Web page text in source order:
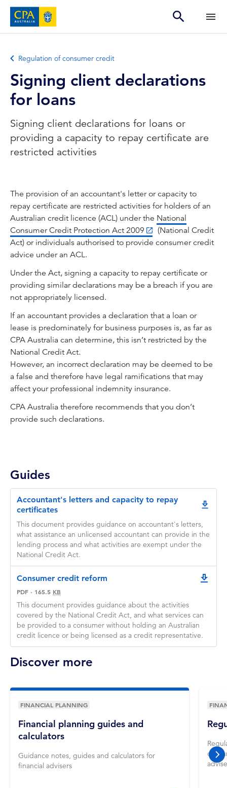
Regulation of consumer credit
Signing client declarations
for loans
Signing client declarations for loans or
providing a capacity to repay certificate are
restricted activities
The provision of an accountant's letter or capacity to
repay certificate are restricted activities for holders of an
Australian credit licence (ACL) under the National
Consumer Credit Protection Act 2009
(National Credit
Act) or individuals authorised to provide consumer credit
advice under an ACL.
Under the Act, signing a capacity to repay certificate or
providing similar declarations may be a breach if you are
not appropriately licensed.
If an accountant provides a declaration that a loan or
lease is predominately for business purposes is, as far as
CPA Australia can determine, this isn’t restricted by the
National Credit Act.
However, an incorrect declaration may be deemed to be
a false and therefore have legal ramifications that may
affect your professional indemnity insurance.
CPA Australia therefore recommends that you don’t
provide such declarations.
Guides
Accountant's letters and capacity to repay
certificates
Accountant's letters and capacity to repay certificates
This document provides guidance on accountant's letters,
what assistance an unlicensed accountant can provide in the
lending process and what activities are exempt under the
National Credit Act.
Consumer credit reform
PDF · 165.5 KB
This document provides guidance about the activities
covered by the National Credit Act, and what services can
be provided to a consumer without holding an Australian
credit licence or being licensed as a credit representative.
Discover more
Financial planning guides and
calculators
Guidance notes, guides and calculators for
financial advisers
FINANCIAL PLANNING